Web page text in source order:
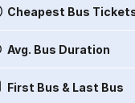
Cheapest Bus
Avg. Bus Duration
First Bus & Last Bus